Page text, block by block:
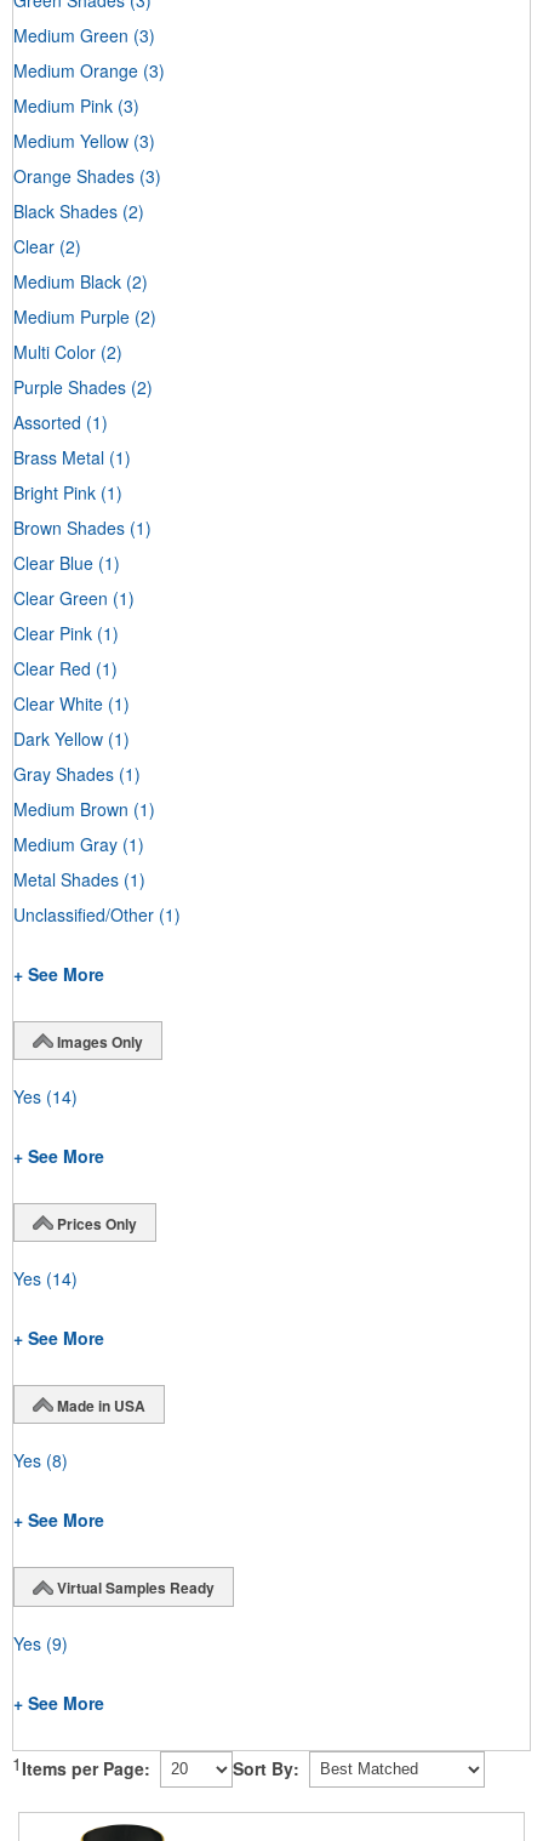
Medium Green (3)
Medium Orange (3)
Medium Pink (3)
Medium Yellow (3)
Orange Shades (3)
Black Shades (2)
Clear (2)
Medium Black (2)
Medium Purple (2)
Multi Color (2)
Purple Shades (2)
Assorted (1)
Brass Metal (1)
Bright Pink (1)
Brown Shades (1)
Clear Blue (1)
Clear Green (1)
Clear Pink (1)
Clear Red (1)
Clear White (1)
Dark Yellow (1)
Gray Shades (1)
Medium Brown (1)
Medium Gray (1)
Metal Shades (1)
Unclassified/Other (1)
+ See More
Images Only
Yes (14)
+ See More
Prices Only
Yes (14)
+ See More
Made in USA
Yes (8)
+ See More
Virtual Samples Ready
Yes (9)
+ See More
1 Items per Page: Sort By: